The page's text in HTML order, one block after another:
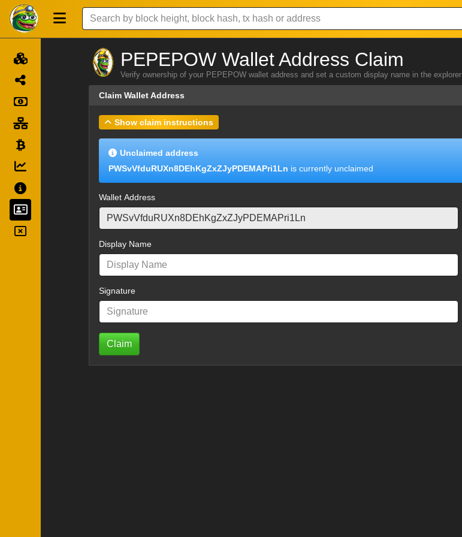
PEPEPOW Wallet Address Claim
Verify ownership of your PEPEPOW wallet address and set a custom display name in the explorer
Claim Wallet Address
Show claim instructions
Unclaimed address
PWSvVfduRUXn8DEhKgZxZJyPDEMAPri1Ln is currently unclaimed
Wallet Address
Display Name
Signature
Claim